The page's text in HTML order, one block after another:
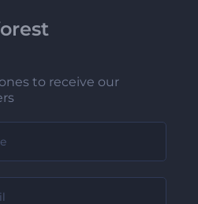
to receive our